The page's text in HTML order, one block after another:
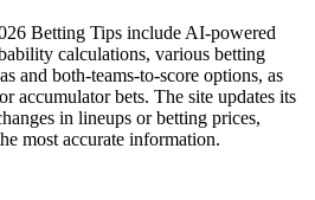
Betting Tips include AI-powered
calculations, various betting
and both-teams-to-score options, as
accumulator bets. The site updates its
in lineups or betting prices,
most accurate information.